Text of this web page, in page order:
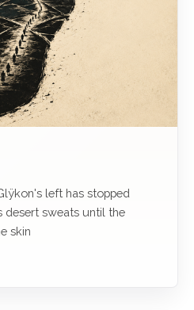
left has stopped
desert sweats until the
skin